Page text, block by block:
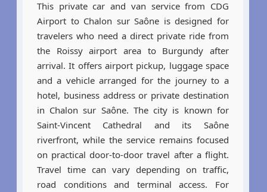
This private car and van service from CDG
Airport to Chalon sur Saône is designed for
travelers who need a direct private ride from
the Roissy airport area to Burgundy after
arrival. It offers airport pickup, luggage space
and a vehicle arranged for the journey to a
hotel, business address or private destination
in Chalon sur Saône. The city is known for
Saint-Vincent Cathedral and its Saône
riverfront, while the service remains focused
on practical door-to-door travel after a flight.
Travel time can vary depending on traffic,
road conditions and terminal access. For